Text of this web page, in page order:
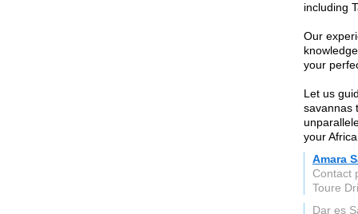
including
Our
your
Let us
savannas
your
Amara
Contact
Toure
Dar es